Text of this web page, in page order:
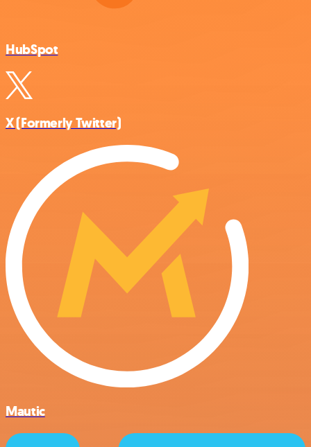
HubSpot
X (Formerly Twitter)
Mautic